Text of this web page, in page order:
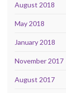
August 2018
May 2018
January 2018
November 2017
August 2017